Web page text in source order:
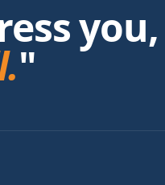
you,
"